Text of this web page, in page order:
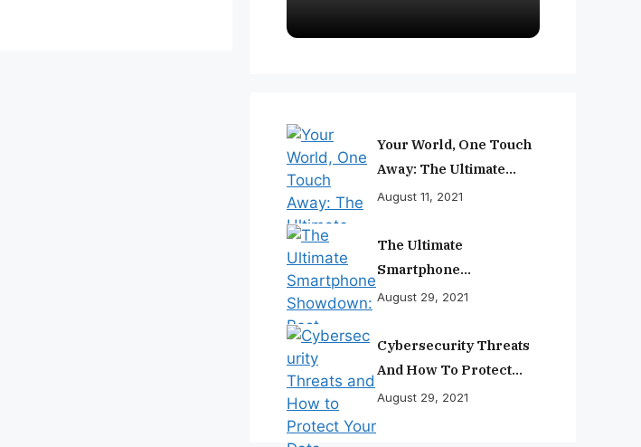
Your World, One Touch
Away: The Ultimate
Smartphone
August 11, 2021
The Ultimate
Smartphone
Showdown: Best
Ranked
August 29, 2021
Cybersecurity Threats
And How To Protect
Your Data
August 29, 2021